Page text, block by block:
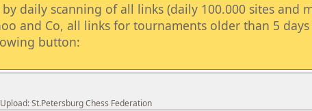
daily scanning of all links (daily 100.000 sites and
and Co, all links for tournaments older than 5
button:
St.Petersburg Chess Federation